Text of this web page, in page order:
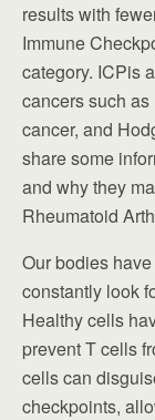
results with
Immune
category. ICPis
cancers such
cancer, and
share some
and why they
Rheumatoid
Our bodies
constantly look
Healthy cells
prevent T cells
cells can
checkpoints,